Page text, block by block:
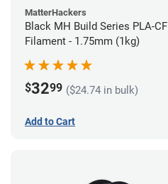
MatterHackers
Black MH Build Series PLA-CF
Filament - 1.75mm (1kg)
$3299 ($24.74 in bulk)
Add to Cart